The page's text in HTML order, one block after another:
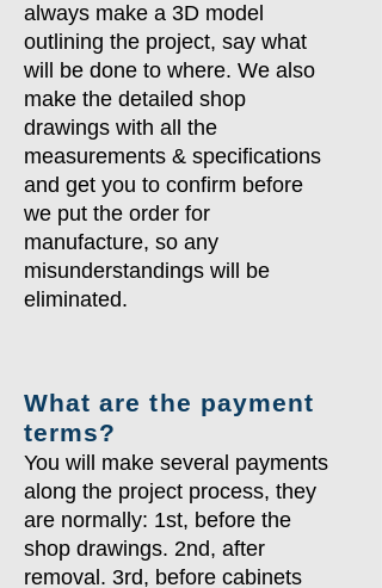
always make a 3D model
outlining the project, say what
will be done to where. We also
make the detailed shop
drawings with all the
measurements & specifications
and get you to confirm before
we put the order for
manufacture, so any
misunderstandings will be
eliminated.
What are the payment
terms?
You will make several payments
along the project process, they
are normally: 1st, before the
shop drawings. 2nd, after
removal. 3rd, before cabinets